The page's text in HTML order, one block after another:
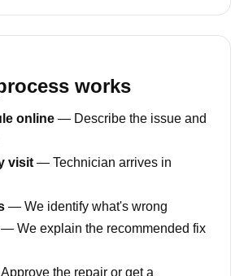
works
online — Describe the issue and
visit — Technician arrives in
— We identify what's wrong
— We explain the recommended fix
the repair or get a